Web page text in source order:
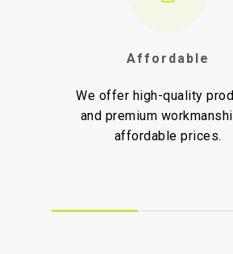
Affordable
We offer high-quality
and premium
affordable prices.